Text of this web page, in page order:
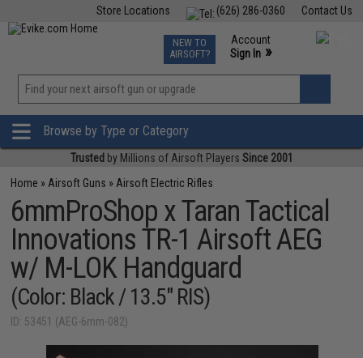
Contact Us
(626) 286-0360
Store Locations
TCG Events
Phone Support M-F 7am-5pm PST
NEW TO
AIRSOFT?
Account
Sign In »
»
Browse by Type or Category
Trusted by Millions of Airsoft Players Since 2001
Home » Airsoft Guns » Airsoft Electric Rifles
6mmProShop x Taran Tactical
Innovations TR-1 Airsoft AEG
w/ M-LOK Handguard
(Color: Black / 13.5" RIS)
ID: 53451 (AEG-6mm-082)